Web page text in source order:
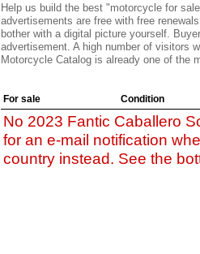
Help us build the best "motorcycle for
advertisements are free with free
bother with a digital picture yourself.
advertisement. A high number of visitors
Motorcycle Catalog is already one of the
For sale Condition
No 2023 Fantic Caballero
for an e-mail notification
country instead. See the